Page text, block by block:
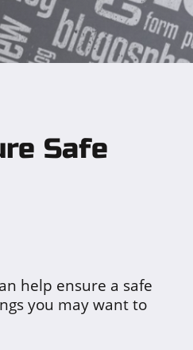
Safe
help ensure a safe
you may want to